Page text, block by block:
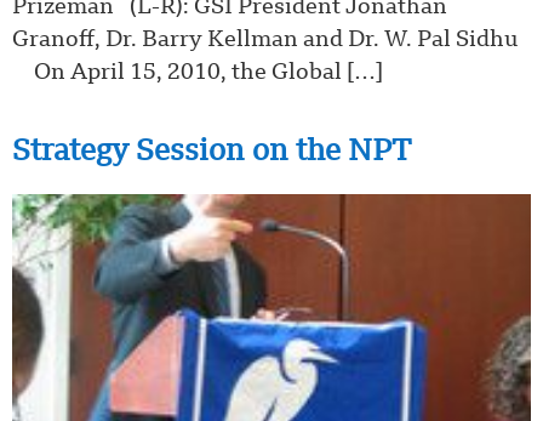
Prizeman (L-R): GSI President Jonathan
Granoff, Dr. Barry Kellman and Dr. W. Pal Sidhu
On April 15, 2010, the Global […]
Strategy Session on the NPT